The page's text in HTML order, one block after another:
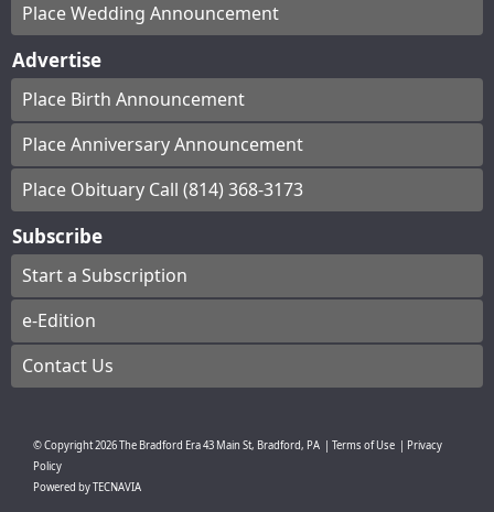
Place Wedding Announcement
Advertise
Place Birth Announcement
Place Anniversary Announcement
Place Obituary Call (814) 368-3173
Subscribe
Start a Subscription
e-Edition
Contact Us
© Copyright2026The Bradford Era43 Main St, Bradford, PA Terms of Use
Privacy
Policy
Powered byTECNAVIA